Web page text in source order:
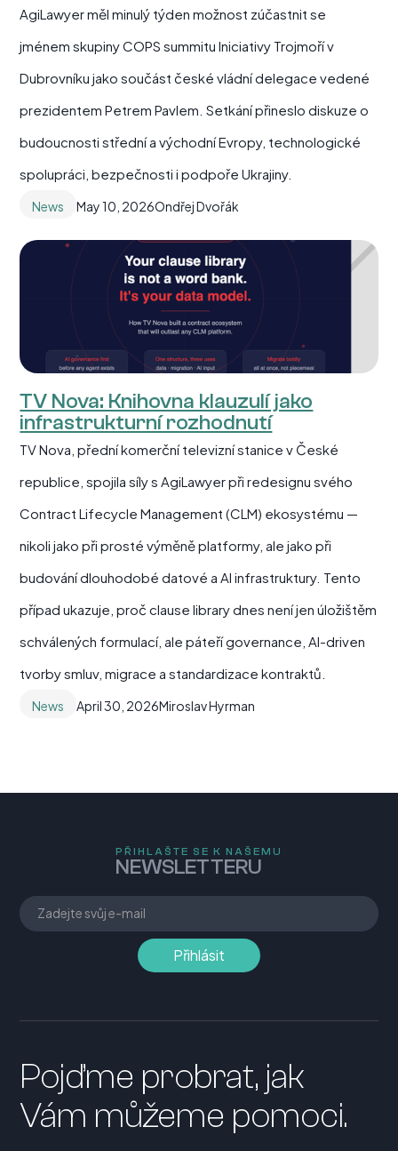
AgiLawyer měl minulý týden možnost zúčastnit se
jménem skupiny COPS summitu Iniciativy Trojmoří v
Dubrovníku jako součást české vládní delegace vedené
prezidentem Petrem Pavlem. Setkání přineslo diskuze o
budoucnosti střední a východní Evropy, technologické
spolupráci, bezpečnosti i podpoře Ukrajiny.
News May 10, 2026Ondřej Dvořák
TV Nova: Knihovna klauzulí jako
infrastrukturní rozhodnutí
TV Nova, přední komerční televizní stanice v České
republice, spojila síly s AgiLawyer při redesignu svého
Contract Lifecycle Management (CLM) ekosystému —
nikoli jako při prosté výměně platformy, ale jako při
budování dlouhodobé datové a AI infrastruktury. Tento
případ ukazuje, proč clause library dnes není jen úložištěm
schválených formulací, ale páteří governance, AI-driven
tvorby smluv, migrace a standardizace kontraktů.
News April 30, 2026Miroslav Hyrman
PŘIHLAŠTE SE K NAŠEMU
NEWSLETTERU
Pojďme probrat, jak
Vám můžeme pomoci.